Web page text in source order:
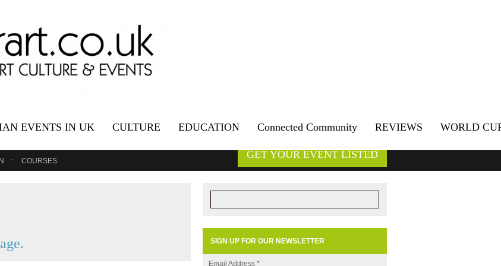
EVENTS IN UK CULTURE EDUCATION Connected Community REVIEWS WORLD
COURSES
GET YOUR EVENT LISTED
SIGN UP FOR OUR NEWSLETTER
Email Address *